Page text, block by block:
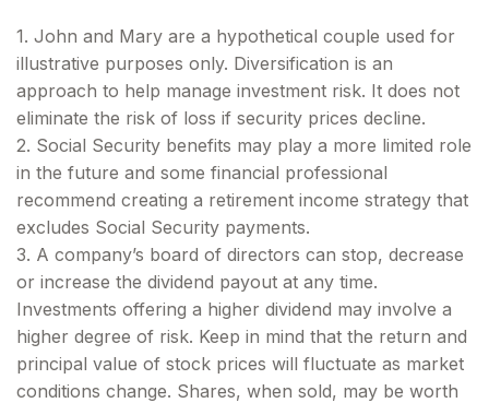
1. John and Mary are a hypothetical couple used for
illustrative purposes only. Diversification is an
approach to help manage investment risk. It does not
eliminate the risk of loss if security prices decline.
2. Social Security benefits may play a more limited role
in the future and some financial professional
recommend creating a retirement income strategy that
excludes Social Security payments.
3. A company’s board of directors can stop, decrease
or increase the dividend payout at any time.
Investments offering a higher dividend may involve a
higher degree of risk. Keep in mind that the return and
principal value of stock prices will fluctuate as market
conditions change. Shares, when sold, may be worth